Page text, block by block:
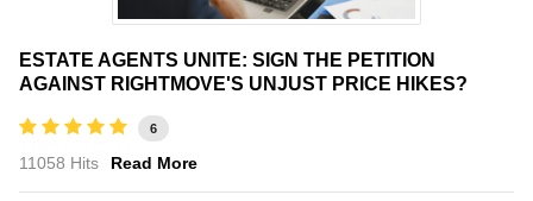
ESTATE AGENTS UNITE: SIGN THE PETITION
AGAINST RIGHTMOVE'S UNJUST PRICE HIKES?
6
11058 Hits Read More